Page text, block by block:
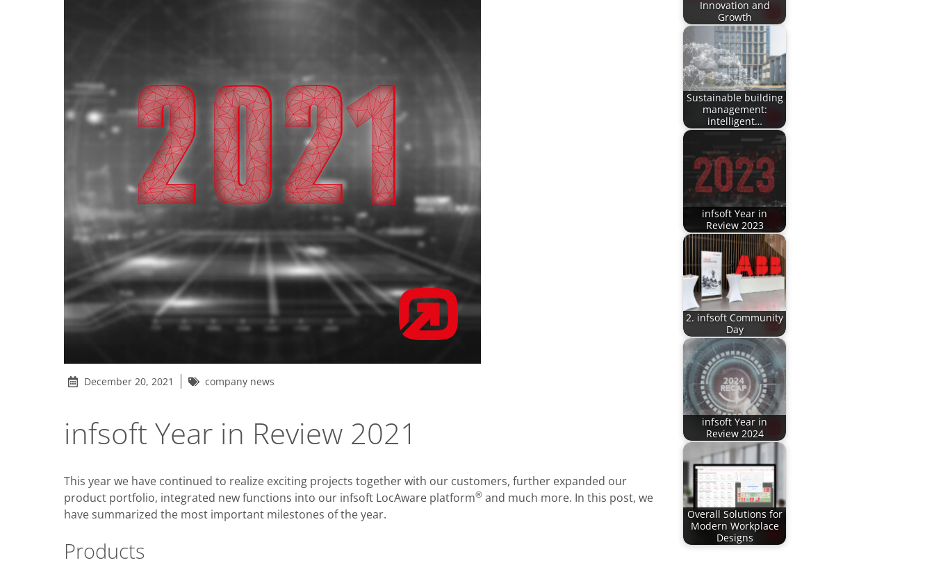
December 20, 2021 company news
infsoft Year in Review 2021
This year we have continued to realize exciting projects together with our customers, further expanded our
product portfolio, integrated new functions into our infsoft LocAware platform® and much more. In this post, we
have summarized the most important milestones of the year.
Products
Innovation and
Growth
Sustainable building
management:
intelligent…
infsoft Year in
Review 2023
2. infsoft Community
Day
infsoft Year in
Review 2024
Overall Solutions for
Modern Workplace
Designs